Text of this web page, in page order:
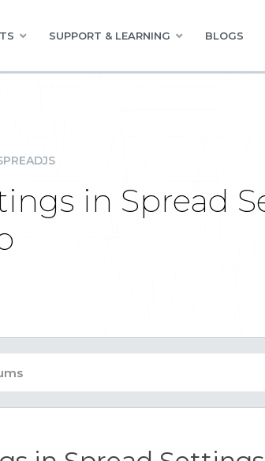
SUPPORT & LEARNING BLOGS
in Spread